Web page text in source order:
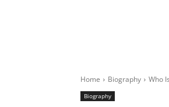
Home Biography Who
Biography